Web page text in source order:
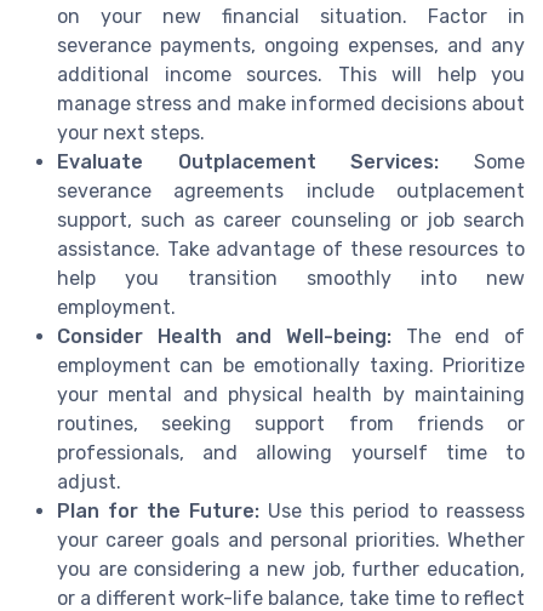
on your new financial situation. Factor in
severance payments, ongoing expenses, and any
additional income sources. This will help you
manage stress and make informed decisions about
your next steps.
Evaluate Outplacement Services: Some
severance agreements include outplacement
support, such as career counseling or job search
assistance. Take advantage of these resources to
help you transition smoothly into new
employment.
Consider Health and Well-being: The end of
employment can be emotionally taxing. Prioritize
your mental and physical health by maintaining
routines, seeking support from friends or
professionals, and allowing yourself time to
adjust.
Plan for the Future:Use this period to reassess
your career goals and personal priorities. Whether
you are considering a new job, further education,
or a different work-life balance, take time to reflect